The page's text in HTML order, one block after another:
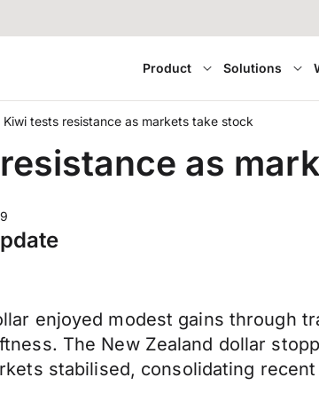
Product Solutions
Kiwi tests resistance as markets take stock
as
enjoyed modest gains through
The New Zealand dollar
stabilised, consolidating